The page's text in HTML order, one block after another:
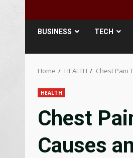
BUSINESS TECH
Home HEALTH Chest Pain
HEALTH
Chest
Causes